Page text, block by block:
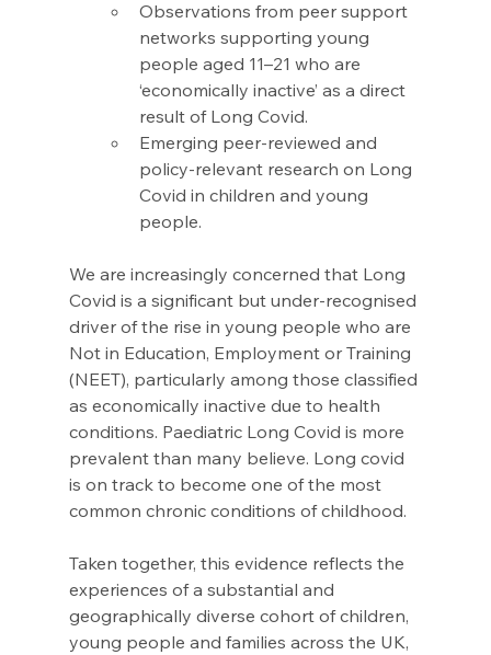
Observations from peer support
networks supporting young
people aged 11–21 who are
‘economically inactive’ as a direct
result of Long Covid.
Emerging peer-reviewed and
policy-relevant research on Long
Covid in children and young
people.
We are increasingly concerned that Long
Covid is a significant but under-recognised
driver of the rise in young people who are
Not in Education, Employment or Training
(NEET), particularly among those classified
as economically inactive due to health
conditions. Paediatric Long Covid is more
prevalent than many believe. Long covid
is on track to become one of the most
common chronic conditions of childhood.
Taken together, this evidence reflects the
experiences of a substantial and
geographically diverse cohort of children,
young people and families across the UK,